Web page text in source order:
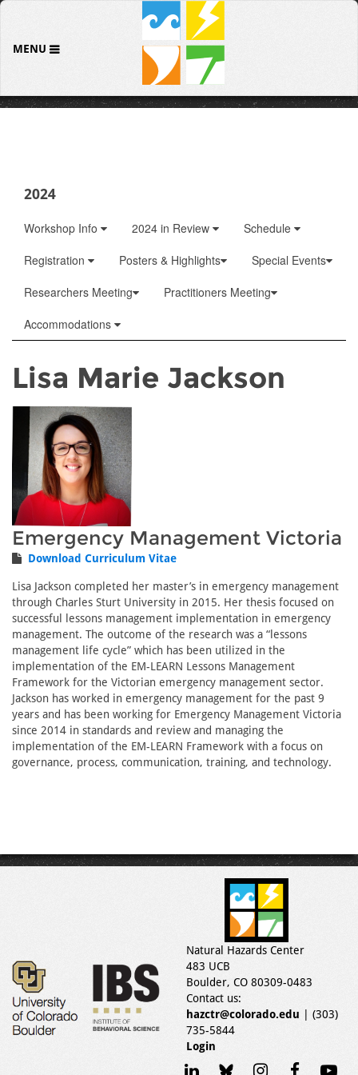
MENU
2024
Workshop Info 2024 in Review
Schedule
Registration
Posters & Highlights
Special Events
Researchers Meeting
Practitioners Meeting
Accommodations
Lisa Marie Jackson
Emergency Management Victoria
Download Curriculum Vitae
Lisa Jackson completed her master’s in emergency management
through Charles Sturt University in 2015. Her thesis focused on
successful lessons management implementation in emergency
management. The outcome of the research was a “lessons
management life cycle” which has been utilized in the
implementation of the EM-LEARN Lessons Management
Framework for the Victorian emergency management sector.
Jackson has worked in emergency management for the past 9
years and has been working for Emergency Management Victoria
since 2014 in standards and review and managing the
implementation of the EM-LEARN Framework with a focus on
governance, process, communication, training, and technology.
Natural Hazards Center
483 UCB
Boulder, CO 80309-0483
Contact us:
hazctr@colorado.edu | (303)
735-5844
Login